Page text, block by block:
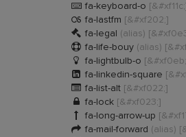
 fa-keyboard-o [&#xf11c;]
 fa-lastfm [&#xf202;]
 fa-legal (alias)
 fa-life-bouy (alias)
 fa-lightbulb-o
 fa-linkedin-square
 fa-list-alt [&#xf022;]
 fa-lock [&#xf023;]

fa-long-arrow-up
 fa-mail-forward (alias)